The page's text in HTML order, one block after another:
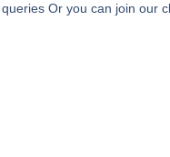
Or you can join our